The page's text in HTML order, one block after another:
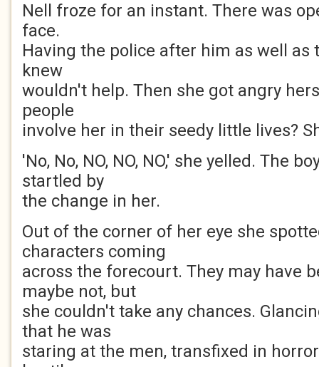
Nell froze for an instant. There was
face.
Having the police after him as well as
knew
wouldn't help. Then she got angry
people
involve her in their seedy little lives?
'No, No, NO, NO, NO,' she yelled. The
startled by
the change in her.
Out of the corner of her eye she
characters coming
across the forecourt. They may have
maybe not, but
she couldn't take any chances.
that he was
staring at the men, transfixed in